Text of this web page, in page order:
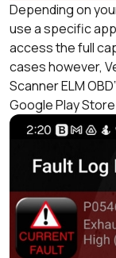
Depending on
use a specific
access the full
cases however,
Scanner ELM
Google Play